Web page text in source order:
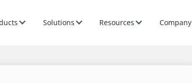
Solutions Resources Company